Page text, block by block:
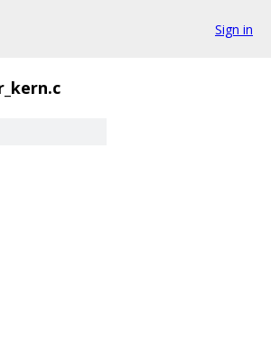
Sign in